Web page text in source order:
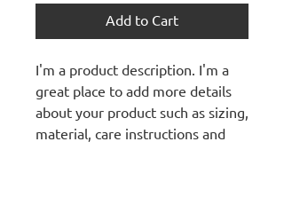
Add to Cart
I'm a product description. I'm a
great place to add more details
about your product such as sizing,
material, care instructions and